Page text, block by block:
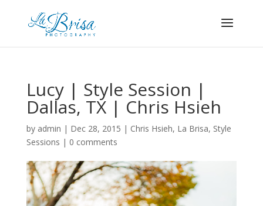
Lucy | Style Session |
Dallas, TX | Chris Hsieh
by admin | Dec 28, 2015 | Chris Hsieh, La Brisa, Style
Sessions | 0 comments